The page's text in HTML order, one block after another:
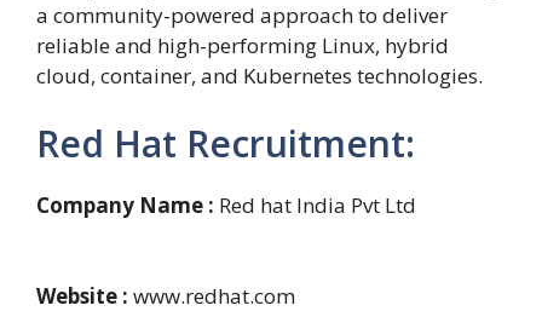
a community-powered approach to deliver
reliable and high-performing Linux, hybrid
cloud, container, and Kubernetes technologies.
Red Hat Recruitment:
Company Name : Red hat India Pvt Ltd
Website : www.redhat.com